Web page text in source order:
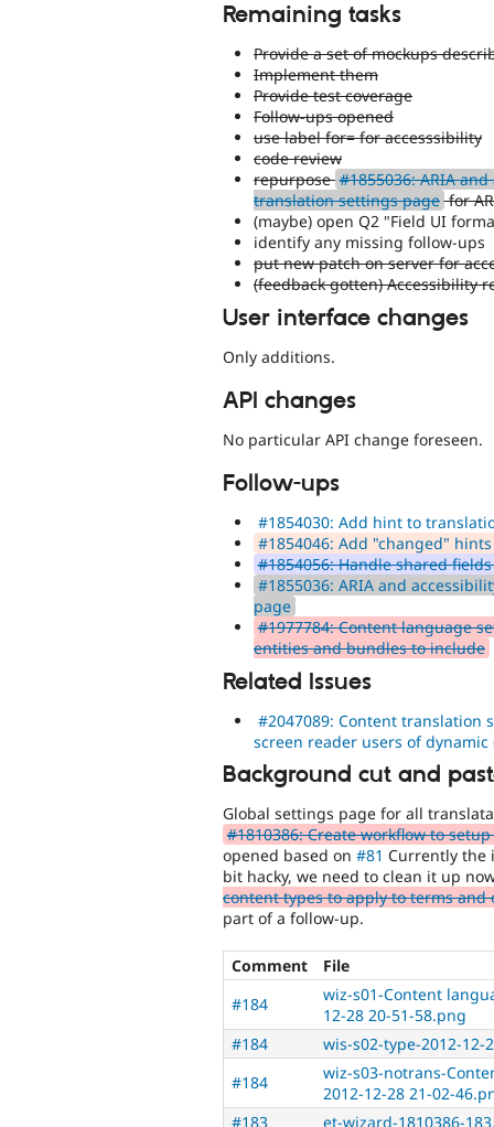
Remaining tasks
Provide a set of mockups
Implement them
Provide test coverage
Follow-ups opened
use label for= for accesssibility
code review
repurpose#1855036: ARIA
translation settings pagefor
(maybe) open Q2 "Field UI
identify any missing follow-ups
put new patch on server for
(feedback gotten) Accessibility
User interface changes
Only additions.
API changes
No particular API change foreseen.
Follow-ups
#1854030: Add hint to
#1854046: Add "changed"
#1854056: Handle shared
#1855036: ARIA and
page
#1977784: Content language
entities and bundles to include
Related Issues
#2047089: Content translation
screen reader users of dynamic
Background cut and
Global settings page for all
#1810386: Create workflow to
opened based on #81 Currently the
bit hacky, we need to clean it up
content types to apply to terms and
part of a follow-up.
Comment File
#184
wiz-s01-Content
12-28 20-51-58.png
#184
wis-s02-type-2012-12-
#184
wiz-s03-notrans-
2012-12-28 21-02-
#183
et-wizard-1810386-